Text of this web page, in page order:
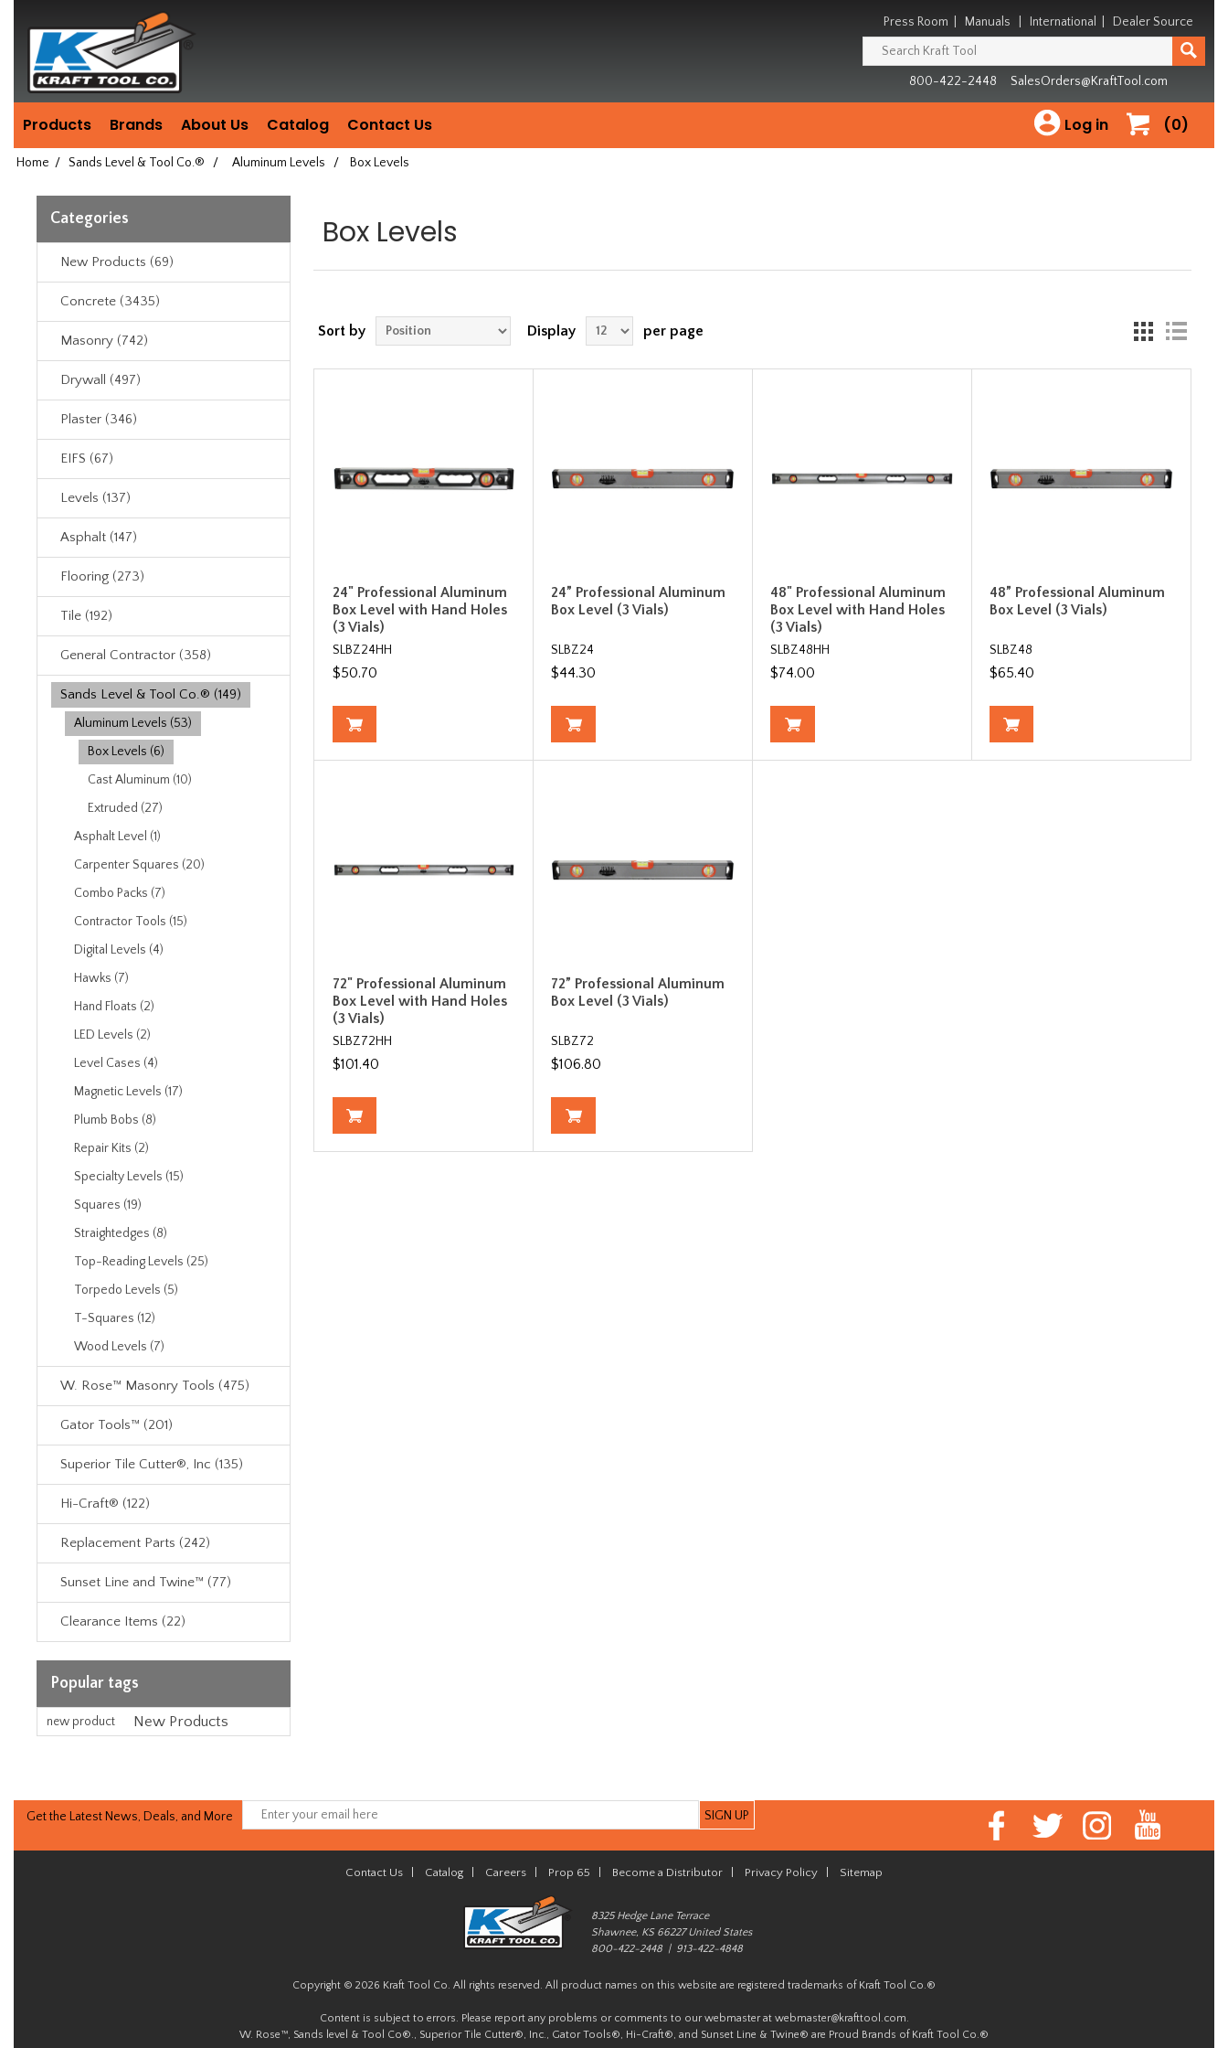
since
1981
Press Room Manuals International Dealer Source
800-422-2448 SalesOrders@KraftTool.com
Products Brands About Us Catalog Contact Us (0)
Log in
Home / Sands Level & Tool Co.® / Aluminum Levels / Box Levels
Categories
New Products (69)
Concrete (3435)
Masonry (742)
Drywall (497)
Plaster (346)
EIFS (67)
Levels (137)
Asphalt (147)
Flooring (273)
Tile (192)
General Contractor (358)
Sands Level & Tool Co.® (149)
Aluminum Levels (53)
Box Levels (6)
Cast Aluminum (10)
Extruded (27)
Asphalt Level (1)
Carpenter Squares (20)
Combo Packs (7)
Contractor Tools (15)
Digital Levels (4)
Hawks (7)
Hand Floats (2)
LED Levels (2)
Level Cases (4)
Magnetic Levels (17)
Plumb Bobs (8)
Repair Kits (2)
Specialty Levels (15)
Squares (19)
Straightedges (8)
Top-Reading Levels (25)
Torpedo Levels (5)
T-Squares (12)
Wood Levels (7)
W. Rose™ Masonry Tools (475)
Gator Tools™ (201)
Superior Tile Cutter®, Inc (135)
Hi-Craft® (122)
Replacement Parts (242)
Sunset Line and Twine™ (77)
Clearance Items (22)
Popular tags
new product New Products
Box Levels
Sort by Display per page
24" Professional Aluminum
Box Level with Hand Holes
(3 Vials)
SLBZ24HH
$50.70
24” Professional Aluminum
Box Level (3 Vials)
SLBZ24
$44.30
48" Professional Aluminum
Box Level with Hand Holes
(3 Vials)
SLBZ48HH
$74.00
48” Professional Aluminum
Box Level (3 Vials)
SLBZ48
$65.40
72" Professional Aluminum
Box Level with Hand Holes
(3 Vials)
SLBZ72HH
$101.40
72” Professional Aluminum
Box Level (3 Vials)
SLBZ72
$106.80
Get the Latest News, Deals, and More
Contact Us Catalog Careers Prop 65 Become a Distributor Privacy Policy Sitemap
8325 Hedge Lane Terrace
Shawnee, KS 66227 United States
800-422-2448 | 913-422-4848
Copyright © 2026 Kraft Tool Co. All rights reserved. All product names on this website are registered trademarks of Kraft Tool Co.®
Content is subject to errors. Please report any problems or comments to our webmaster at webmaster@krafttool.com.
W. Rose™, Sands level & Tool Co®., Superior Tile Cutter®, Inc., Gator Tools®, Hi-Craft®, and Sunset Line & Twine® are Proud Brands of Kraft Tool Co.®